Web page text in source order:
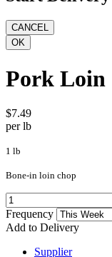
Pork Loin
$7.49
per lb
1 lb
Bone-in loin chop
Frequency
Add to Delivery
Supplier